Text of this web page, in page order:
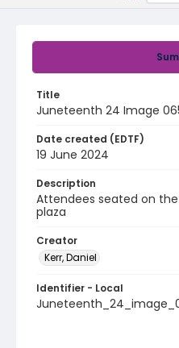
Title
Juneteenth 24 Image
Date created (EDTF)
19 June 2024
Description
Attendees seated on
plaza
Creator
Kerr, Daniel
Identifier - Local